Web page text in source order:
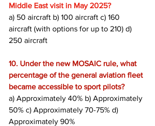
Middle East visit in May 2025?
a) 50 aircraft b) 100 aircraft c) 160
aircraft (with options for up to 210) d)
250 aircraft
10. Under the new MOSAIC rule, what
percentage of the general aviation fleet
became accessible to sport pilots?
a) Approximately 40% b) Approximately
50% c) Approximately 70-75% d)
Approximately 90%